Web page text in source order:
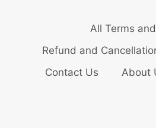
All Terms
Refund and
Contact Us
About